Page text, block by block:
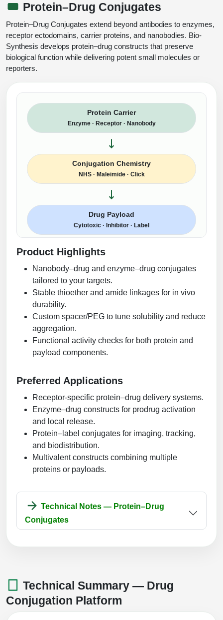
Protein–Drug Conjugates
Protein–Drug Conjugates extend beyond antibodies to enzymes,
receptor ectodomains, carrier proteins, and nanobodies. Bio-
Synthesis develops protein–drug constructs that preserve
biological function while delivering potent small molecules or
reporters.
Protein Carrier
Enzyme · Receptor · Nanobody
Conjugation Chemistry
NHS · Maleimide · Click
Drug Payload
Cytotoxic · Inhibitor · Label
Product Highlights
Nanobody–drug and enzyme–drug conjugates
tailored to your targets.
Stable thioether and amide linkages for in vivo
durability.
Custom spacer/PEG to tune solubility and reduce
aggregation.
Functional activity checks for both protein and
payload components.
Preferred Applications
Receptor-specific protein–drug delivery systems.
Enzyme–drug constructs for prodrug activation
and local release.
Protein–label conjugates for imaging, tracking,
and biodistribution.
Multivalent constructs combining multiple
proteins or payloads.
Conjugates
Technical Summary — Drug
Conjugation Platform